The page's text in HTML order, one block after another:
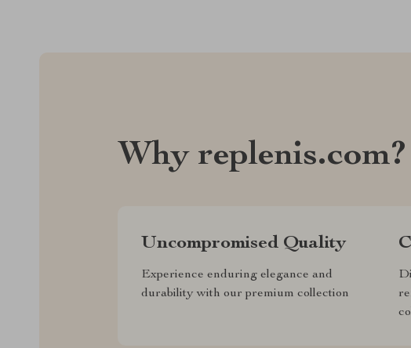
Why replenis.com?
Uncompromised Quality
Experience enduring elegance and
durability with our premium collection